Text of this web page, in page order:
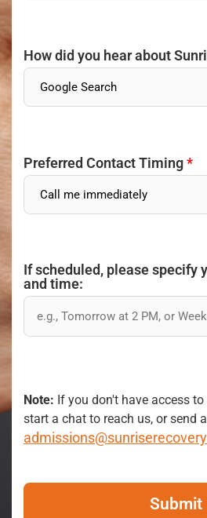
How did you hear about
Preferred Contact Timing*
If scheduled, please specify
and time:
Note: If you don't have access
start a chat to reach us, or send